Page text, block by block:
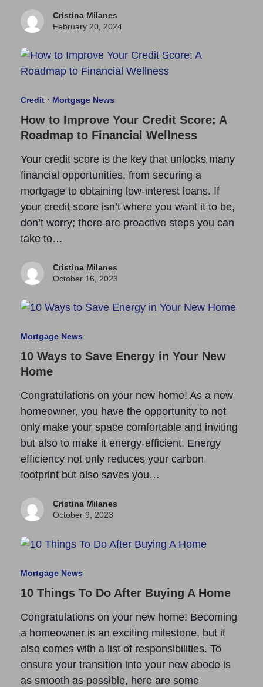
Cristina Milanes
February 20, 2024
Credit· Mortgage News
How to Improve Your Credit Score: A
Roadmap to Financial Wellness
Your credit score is the key that unlocks many
financial opportunities, from securing a
mortgage to obtaining low-interest loans. If
your credit score isn’t where you want it to be,
don’t worry; there are proactive steps you can
take to…
Cristina Milanes
October 16, 2023
Mortgage News
10 Ways to Save Energy in Your New
Home
Congratulations on your new home! As a new
homeowner, you have the opportunity to not
only make your space comfortable and inviting
but also to make it energy-efficient. Energy
efficiency not only reduces your carbon
footprint but also saves you…
Cristina Milanes
October 9, 2023
Mortgage News
10 Things To Do After Buying A Home
Congratulations on your new home! Becoming
a homeowner is an exciting milestone, but it
also comes with a list of responsibilities. To
ensure your transition into your new abode is
as smooth as possible, here are some